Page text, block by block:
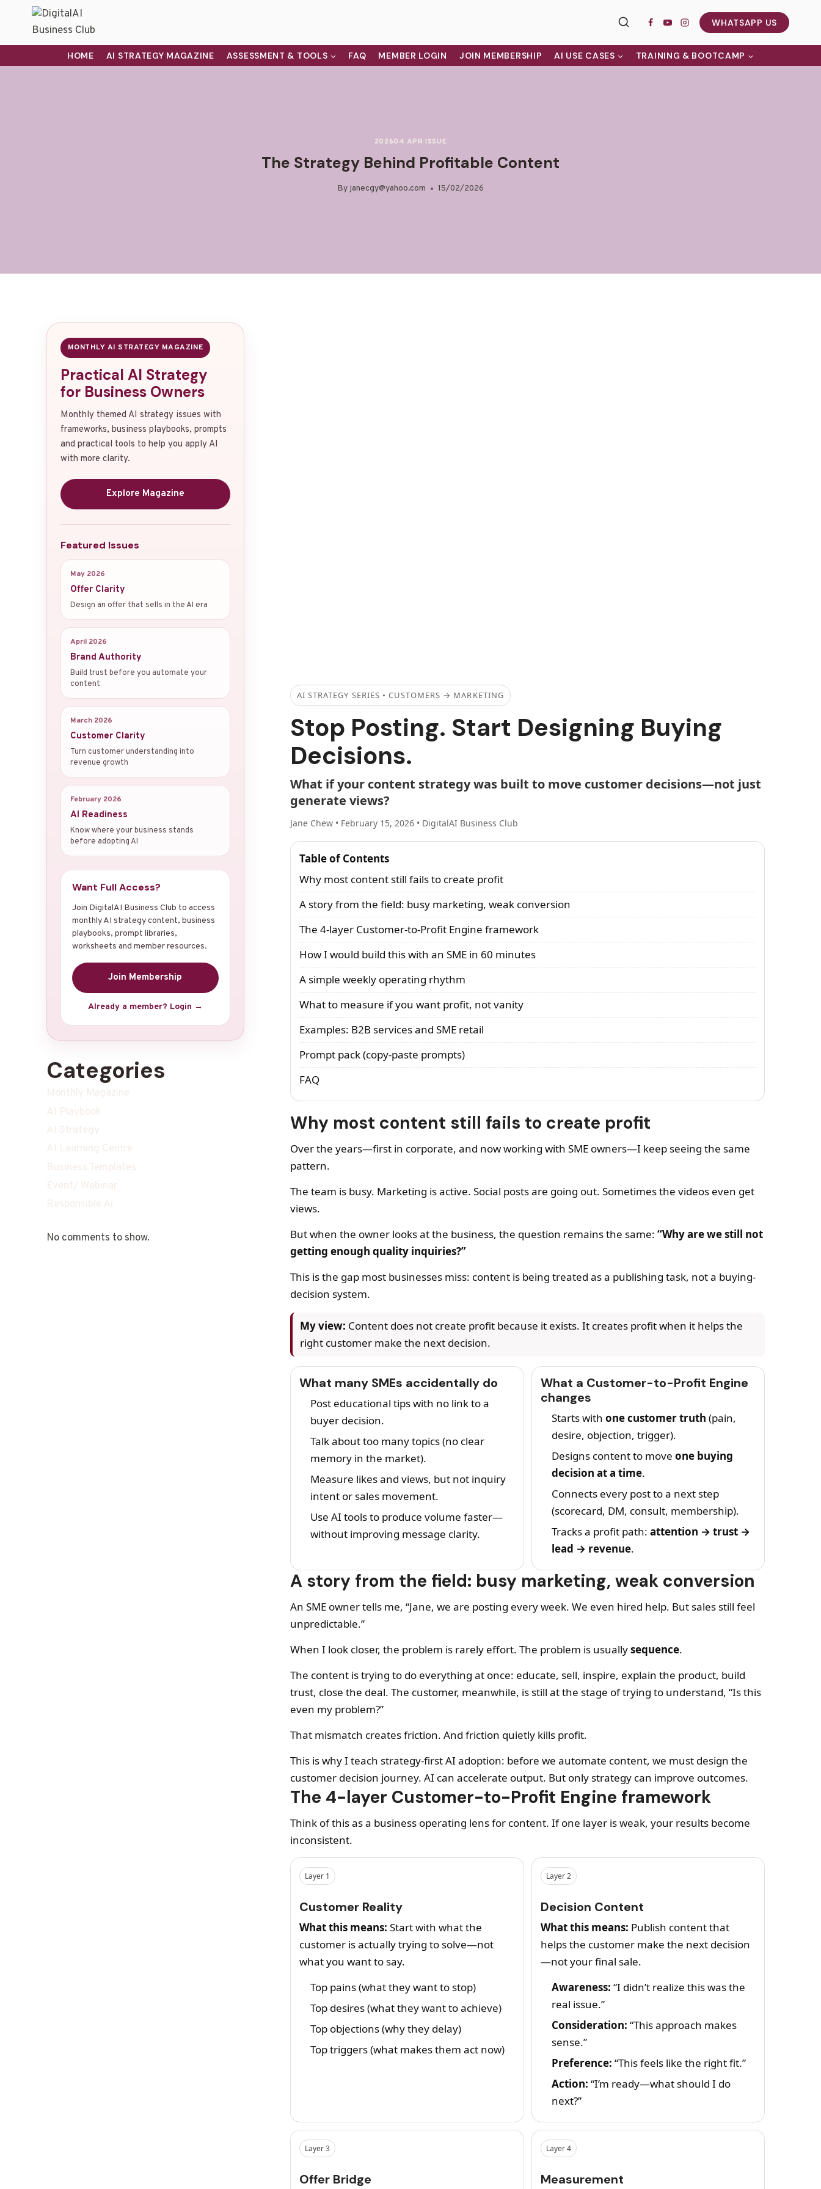
WHATSAPP US
HOME AI STRATEGY MAGAZINE ASSESSMENT & TOOLS FAQ MEMBER LOGIN JOIN MEMBERSHIP AI USE CASES TRAINING & BOOTCAMP
202604 APR ISSUE
The Strategy Behind Profitable Content
By janecgy@yahoo.com 15/02/2026
AI STRATEGY SERIES • CUSTOMERS → MARKETING
Stop Posting. Start Designing Buying
Decisions.
What if your content strategy was built to move customer decisions—not just
generate views?
Jane Chew • February 15, 2026 • DigitalAI Business Club
Table of Contents
Why most content still fails to create profit
A story from the field: busy marketing, weak conversion
The 4-layer Customer-to-Profit Engine framework
How I would build this with an SME in 60 minutes
A simple weekly operating rhythm
What to measure if you want profit, not vanity
Examples: B2B services and SME retail
Prompt pack (copy-paste prompts)
FAQ
Why most content still fails to create profit
Over the years—first in corporate, and now working with SME owners—I keep seeing the same
pattern.
The team is busy. Marketing is active. Social posts are going out. Sometimes the videos even get
views.
But when the owner looks at the business, the question remains the same:“Why are we still not
getting enough quality inquiries?”
This is the gap most businesses miss: content is being treated as a publishing task, not a buying-
decision system.
My view: Content does not create profit because it exists. It creates profit when it helps the
right customer make the next decision.
What many SMEs accidentally do
Post educational tips with no link to a
buyer decision.
Talk about too many topics (no clear
memory in the market).
Measure likes and views, but not inquiry
intent or sales movement.
Use AI tools to produce volume faster—
without improving message clarity.
What a Customer-to-Profit Engine
changes
Starts with one customer truth (pain,
desire, objection, trigger).
Designs content to move one buying
decision at a time.
Connects every post to a next step
(scorecard, DM, consult, membership).
Tracks a profit path: attention → trust →
lead → revenue.
A story from the field: busy marketing, weak conversion
An SME owner tells me, “Jane, we are posting every week. We even hired help. But sales still feel
unpredictable.”
When I look closer, the problem is rarely effort. The problem is usuallysequence.
The content is trying to do everything at once: educate, sell, inspire, explain the product, build
trust, close the deal. The customer, meanwhile, is still at the stage of trying to understand, “Is this
even my problem?”
That mismatch creates friction. And friction quietly kills profit.
This is why I teach strategy-first AI adoption: before we automate content, we must design the
customer decision journey. AI can accelerate output. But only strategy can improve outcomes.
The 4-layer Customer-to-Profit Engine framework
Think of this as a business operating lens for content. If one layer is weak, your results become
inconsistent.
Layer 1
Customer Reality
What this means: Start with what the
customer is actually trying to solve—not
what you want to say.
Top pains (what they want to stop)
Top desires (what they want to achieve)
Top objections (why they delay)
Top triggers (what makes them act now)
Layer 2
Decision Content
What this means: Publish content that
helps the customer make the next decision
—not your final sale.
Awareness: “I didn’t realize this was the
real issue.”
Consideration: “This approach makes
sense.”
Preference: “This feels like the right fit.”
Action: “I’m ready—what should I do
next?”
Layer 3
Offer Bridge
Layer 4
Measurement
MONTHLY AI STRATEGY MAGAZINE
Practical AI Strategy
for Business Owners
Monthly themed AI strategy issues with
frameworks, business playbooks, prompts
and practical tools to help you apply AI
with more clarity.
Explore Magazine
Featured Issues
May 2026
Offer Clarity
Design an offer that sells in the AI era
April 2026
Brand Authority
Build trust before you automate your
content
March 2026
Customer Clarity
Turn customer understanding into
revenue growth
February 2026
AI Readiness
Know where your business stands
before adopting AI
Want Full Access?
Join DigitalAI Business Club to access
monthly AI strategy content, business
playbooks, prompt libraries,
worksheets and member resources.
Join Membership
Already a member? Login →
Categories
Monthly Magazine
AI Playbook
AI Strategy
AI Learning Centre
Business Templates
Event/ Webinar
Responsible Ai
No comments to show.